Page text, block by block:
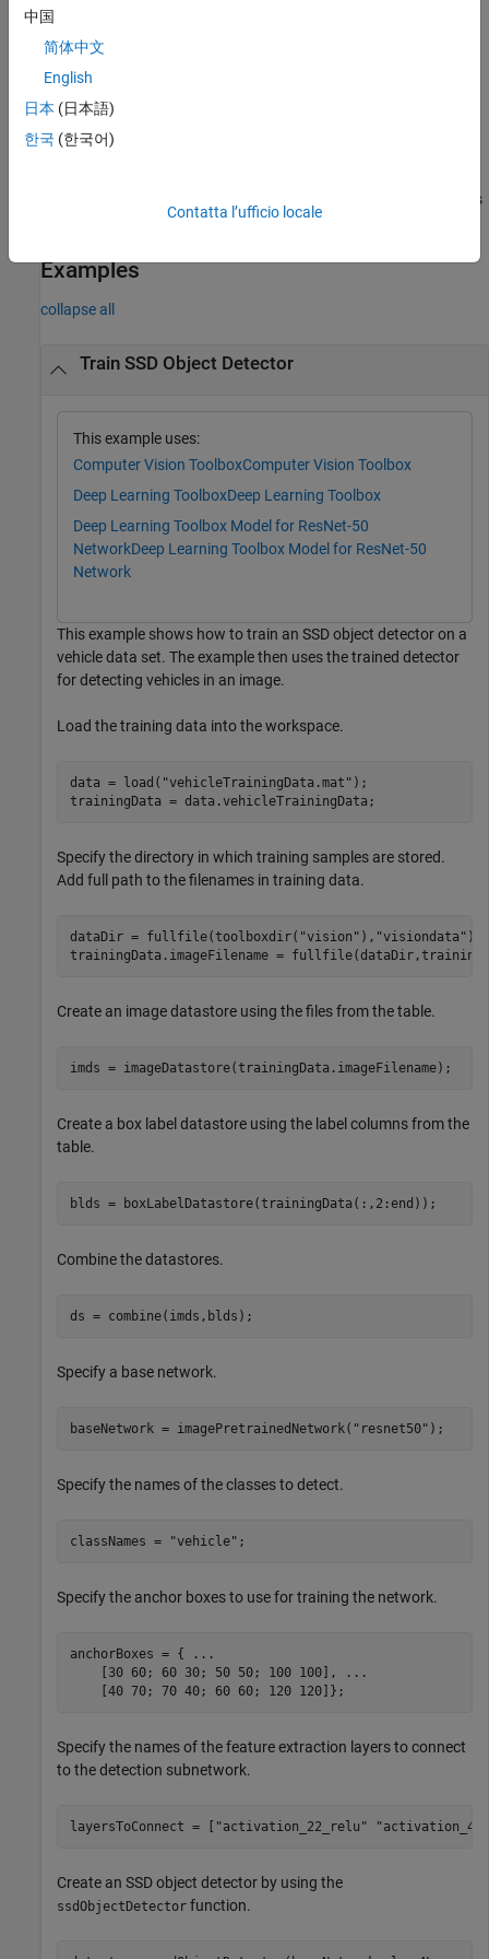
Additional Properties
trainedDetector
uses additional options specified by one or more name-value
arguments and any of the previous inputs.
returns information on the training progress, such as training loss
and accuracy, for each iteration.
Examples
collapse all
Train SSD Object Detector
This example uses:
Computer Vision ToolboxComputer Vision Toolbox
Deep Learning ToolboxDeep Learning Toolbox
Deep Learning Toolbox Model for ResNet-50
NetworkDeep Learning Toolbox Model for ResNet-50
Network
This example shows how to train an SSD object detector on a
vehicle data set. The example then uses the trained detector
for detecting vehicles in an image.
Load the training data into the workspace.
data = load( "vehicleTrainingData.mat" );
trainingData = data.vehicleTrainingData;
Specify the directory in which training samples are stored.
Add full path to the filenames in training data.
dataDir = fullfile(toolboxdir( "vision" ), "visiondata" );
trainingData.imageFilename =
Create an image datastore using the files from the table.
imds = imageDatastore(trainingData.imageFilename);
Create a box label datastore using the label columns from the
table.
blds = boxLabelDatastore(trainingData(:,2:end));
Combine the datastores.
ds = combine(imds,blds);
Specify a base network.
baseNetwork = imagePretrainedNetwork( "resnet50" );
Specify the names of the classes to detect.
classNames = "vehicle" ;
Specify the anchor boxes to use for training the network.
anchorBoxes = {
...
    [30 60; 60 30; 50 50; 100 100],
...
    [40 70; 70 40; 60 60; 120 120]};
Specify the names of the feature extraction layers to connect
to the detection subnetwork.
layersToConnect = [ "activation_22_relu"
Create an SSD object detector by using the
ssdObjectDetector function.
中国
简体中文
English
日本 (日本語)
한국 (한국어)
Contatta l’ufficio locale